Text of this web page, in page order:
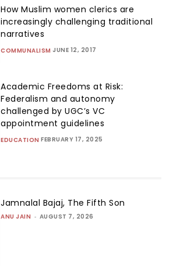
How Muslim women clerics are
increasingly challenging traditional
narratives
COMMUNALISM JUNE 12, 2017
Academic Freedoms at Risk:
Federalism and autonomy
challenged by UGC’s VC
appointment guidelines
EDUCATION FEBRUARY 17, 2025
Jamnalal Bajaj, The Fifth Son
ANU JAIN - AUGUST 7, 2026